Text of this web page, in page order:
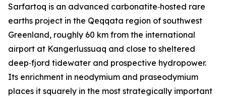
Sarfartoq is an advanced carbonatite‑hosted rare
earths project in the Qeqqata region of southwest
Greenland, roughly 60 km from the international
airport at Kangerlussuaq and close to sheltered
deep‑fjord tidewater and prospective hydropower.
Its enrichment in neodymium and praseodymium
places it squarely in the most strategically important